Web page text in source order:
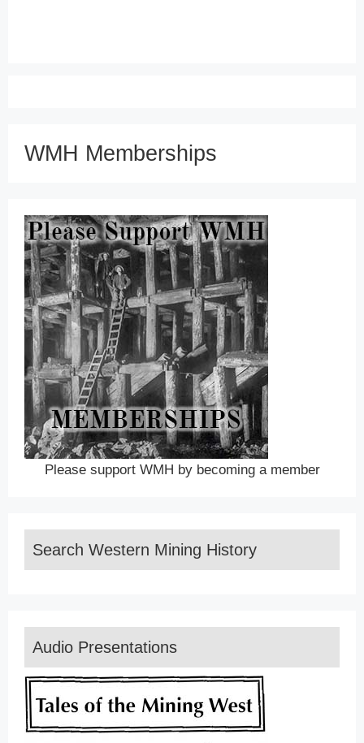
WMH Memberships
Please support WMH by becoming a member
Search Western Mining History
Audio Presentations